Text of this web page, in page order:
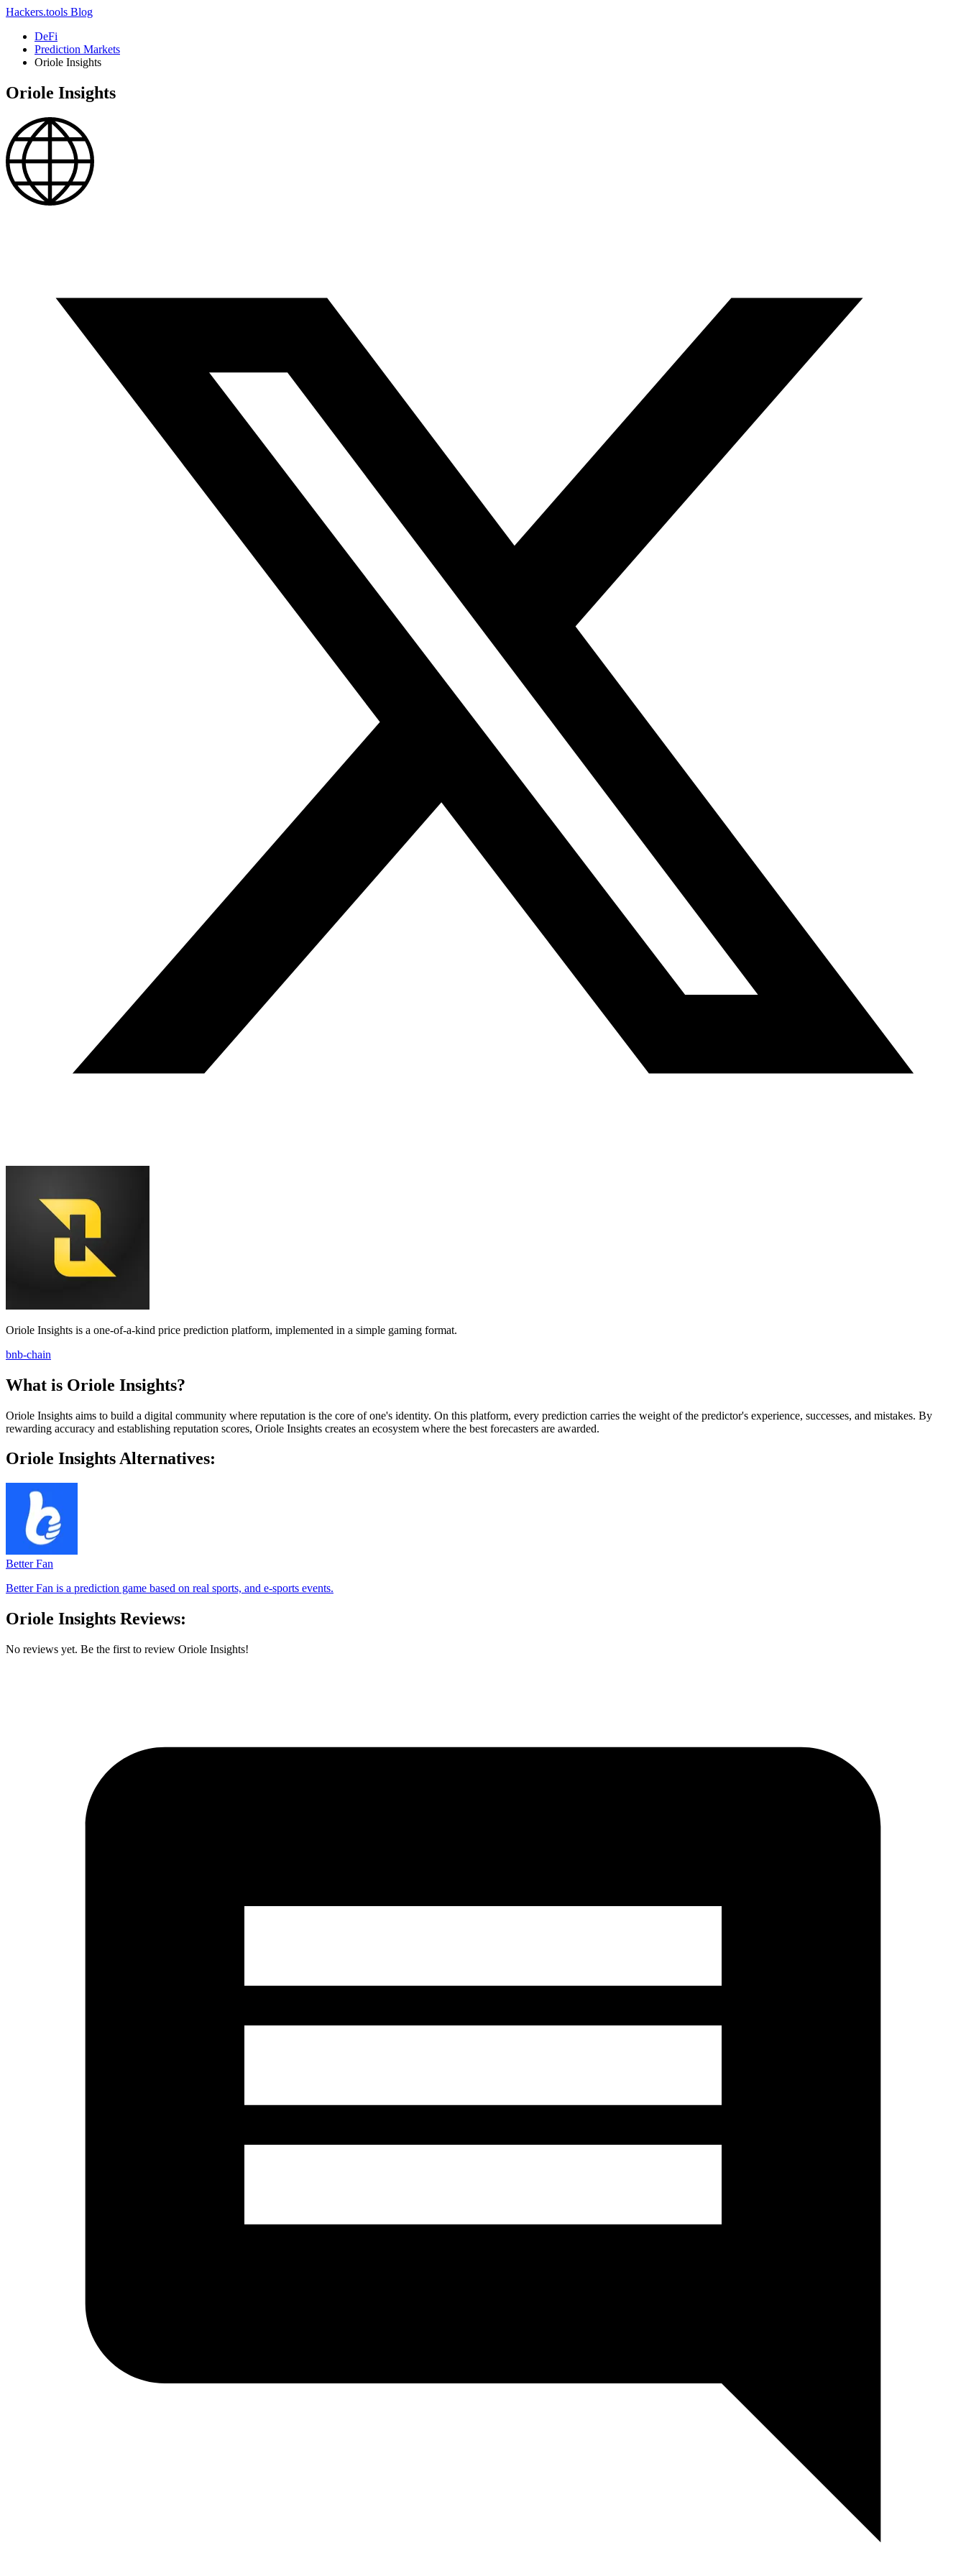
Hackers.tools Blog
DeFi
Prediction Markets
Oriole Insights
Oriole Insights
Oriole Insights is a one-of-a-kind price prediction platform, implemented in a simple gaming format.
bnb-chain
What is Oriole Insights?
Oriole Insights aims to build a digital community where reputation is the core of one's identity. On this platform, every prediction carries the weight of the predictor's experience, successes, and mistakes. By
rewarding accuracy and establishing reputation scores, Oriole Insights creates an ecosystem where the best forecasters are awarded.
Oriole Insights Alternatives:
Better Fan
Better Fan is a prediction game based on real sports, and e-sports events.
Oriole Insights Reviews:
No reviews yet. Be the first to review Oriole Insights!